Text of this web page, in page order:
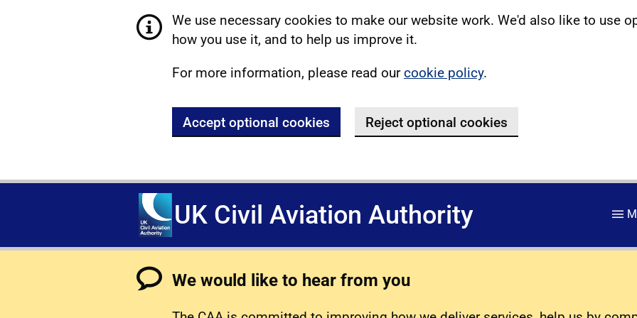
We use necessary cookies to make our website work. We'd also like to use
how you use it, and to help us improve it.
For more information, please read ourcookie policy.
Accept optional cookies Reject optional cookies
UK Civil Aviation Authority
We would like to hear from you